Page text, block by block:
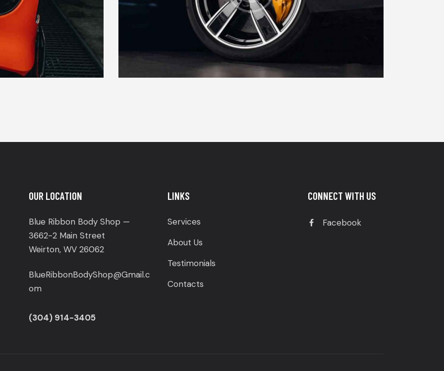
PADS & ROTORS
Maintenance
OUR LOCATION
Blue Ribbon Body Shop —
3662-2 Main Street
Weirton, WV 26062
BlueRibbonBodyShop@Gmail.c
om
(304) 914-3405
LINKS
Services
About Us
Testimonials
Contacts
CONNECT WITH US
Facebook